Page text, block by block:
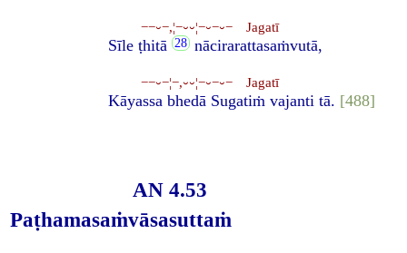
−−⏑−,¦−⏑⏑¦−⏑−⏑− Jagatī
Sīle ṭhitā nācirarattasaṁvutā,
−−⏑−¦−,⏑⏑¦−⏑−⏑− Jagatī
Kāyassa bhedā Sugatiṁ vajanti tā. [488]
AN 4.53
Paṭhamasaṁvāsasuttaṁ